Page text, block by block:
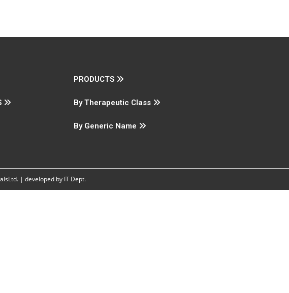
PRODUCTS
By Therapeutic Class
By Generic Name
| developed by IT Dept.